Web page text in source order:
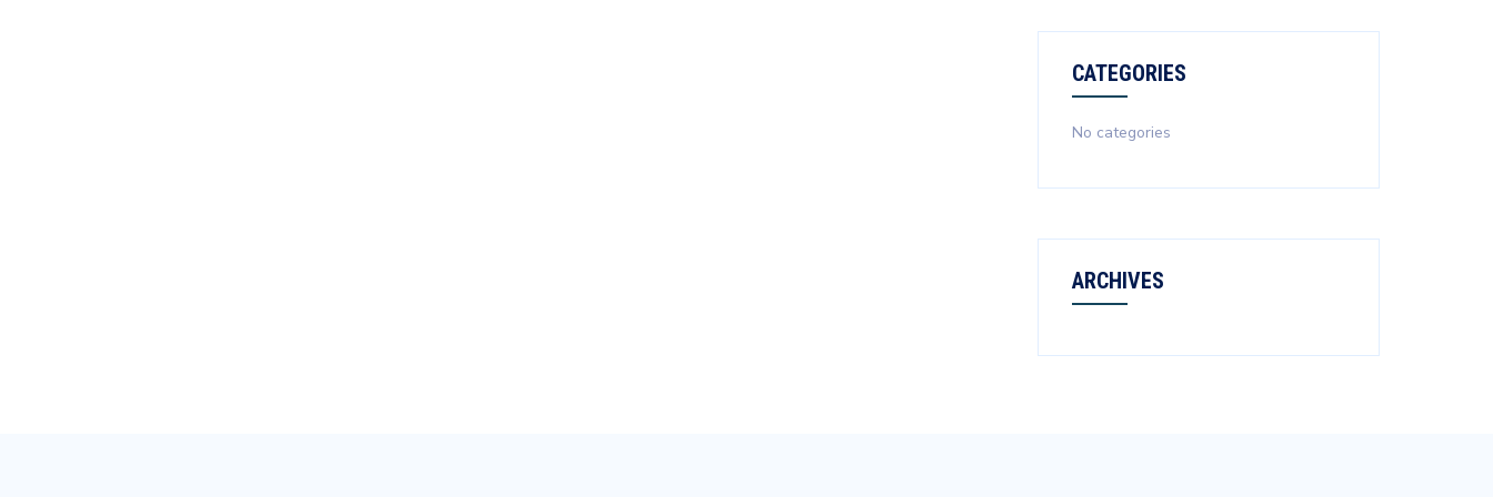
CATEGORIES
No categories
ARCHIVES